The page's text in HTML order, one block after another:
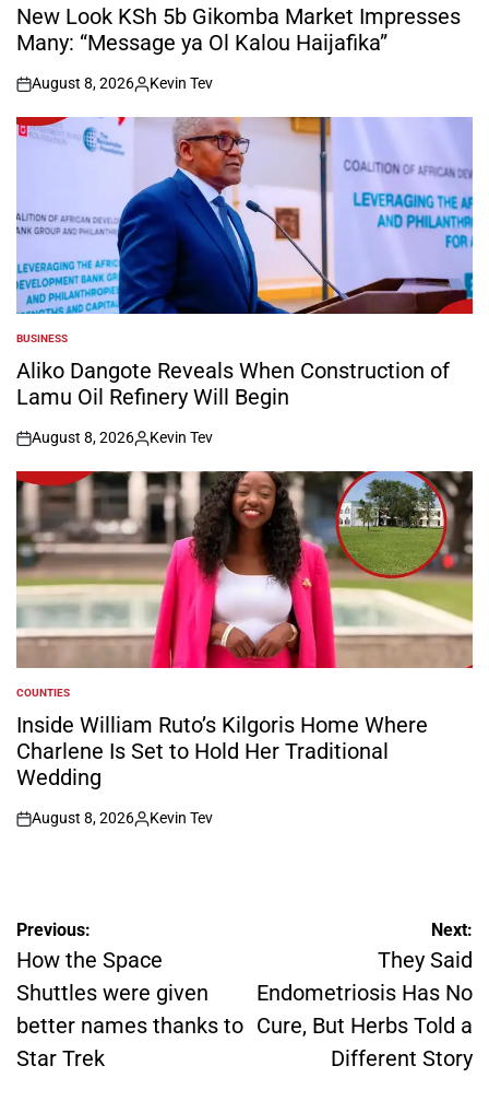
INNew Look KSh 5b Gikomba Market Impresses
Many: “Message ya Ol Kalou Haijafika”
on
August 8, 2026
Posted
by
Kevin Tev
POSTED
IN
BUSINESS
Aliko Dangote Reveals When Construction of
Lamu Oil Refinery Will Begin
on
August 8, 2026
Posted
by
Kevin Tev
POSTED
IN
COUNTIES
Inside William Ruto’s Kilgoris Home Where
Charlene Is Set to Hold Her Traditional
Wedding
on
August 8, 2026
Posted
Kevin Tev
Post
navigation
Previous:
How the Space
Shuttles were given
better names thanks to
Star Trek
Next:
They Said
Endometriosis Has No
Cure, But Herbs Told a
Different Story